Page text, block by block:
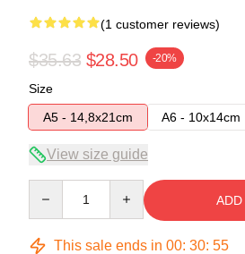
(1 customer reviews)
$35.63 $28.50 -20%
Size
A5 - 14,8x21cm
A6 - 10x14cm
View size guide
This sale ends in 00: 30: 54